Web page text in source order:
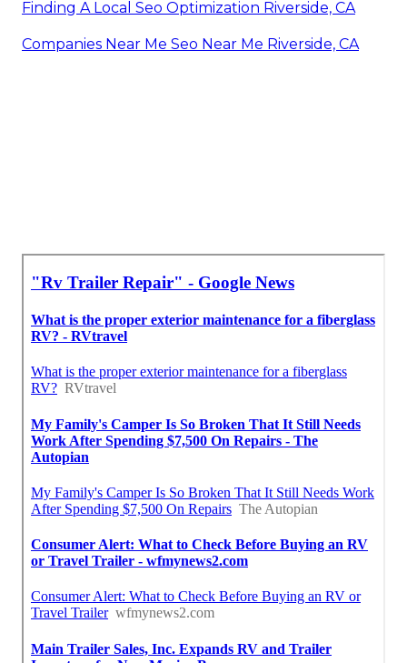
Finding A Local Seo Optimization Riverside, CA
Companies Near Me Seo Near Me Riverside, CA